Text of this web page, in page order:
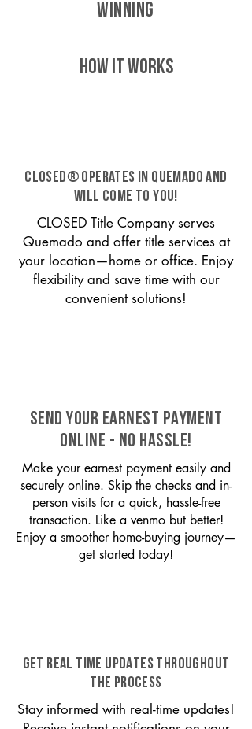
WINNING
HOW IT WORKS
CLOSED® operates in Quemado and
will come to you!
CLOSED Title Company serves
Quemado and offer title services at
your location—home or office. Enjoy
flexibility and save time with our
convenient solutions!
SEND YOUR EARNEST PAYMENT
ONLINE - NO HASSLE!
Make your earnest payment easily and
securely online. Skip the checks and in-
person visits for a quick, hassle-free
transaction. Like a venmo but better!
Enjoy a smoother home-buying journey—
get started today!
GET REAL TIME UPDATES THROUGHOUT
THE PROCESS
Stay informed with real-time updates!